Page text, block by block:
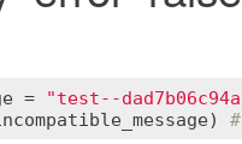
=
"test--
)